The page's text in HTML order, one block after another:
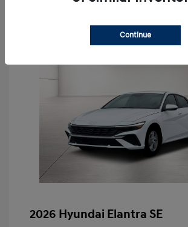
2026 Hyundai Elantra SE
Continue